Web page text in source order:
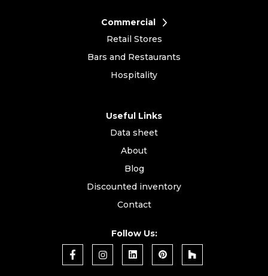
Commercial
Retail Stores
Bars and Restaurants
Hospitality
Useful Links
Data sheet
About
Blog
Discounted inventory
Contact
Follow Us: